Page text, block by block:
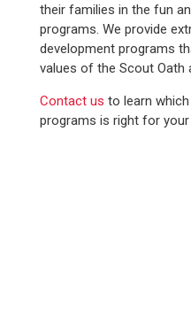
their families in the fun
programs. We provide
development programs
values of the Scout Oath
Contact us to learn
programs is right for your